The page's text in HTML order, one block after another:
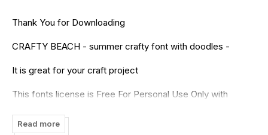
Thank You for Downloading
CRAFTY BEACH - summer crafty font with doodles -
It is great for your craft project
This fonts license is Free For Personal Use Only with
if You Want to Use for Commercial Project, Please
Read more